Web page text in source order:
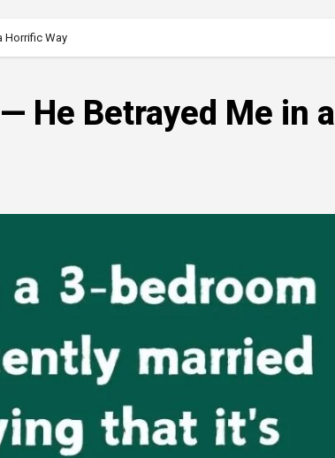
Horrific Way
He Betrayed Me in a